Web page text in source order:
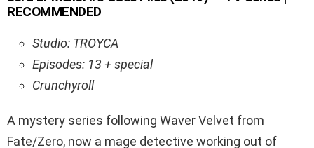
RECOMMENDED
Studio: TROYCA
Episodes: 13 + special
Crunchyroll
A mystery series following Waver Velvet from
Fate/Zero, now a mage detective working out of